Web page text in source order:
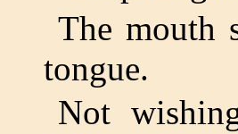
The mouth
tongue.
Not